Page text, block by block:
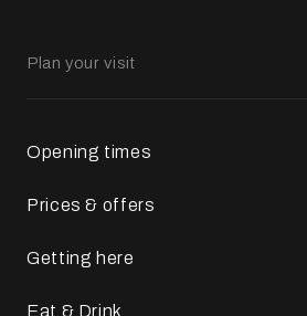
Plan your visit
Opening times
Prices & offers
Getting here
Eat & Drink